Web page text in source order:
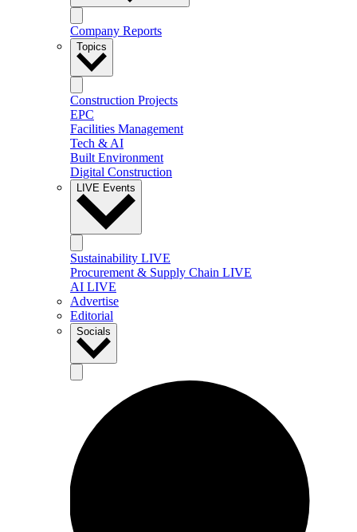
Company Reports
Topics
Construction Projects
EPC
Facilities Management
Tech & AI
Built Environment
Digital Construction
LIVE Events
Sustainability LIVE
Procurement & Supply Chain LIVE
AI LIVE
Advertise
Editorial
Socials